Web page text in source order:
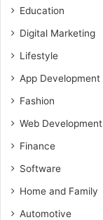
Education
Digital Marketing
Lifestyle
App Development
Fashion
Web Development
Finance
Software
Home and Family
Automotive